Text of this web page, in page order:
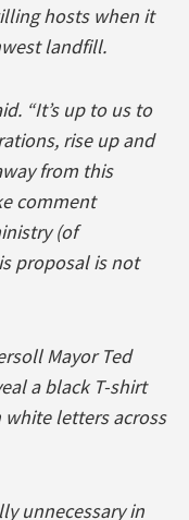
hosts when it
landfill.
“It’s up to us to
rise up and
from this
comment
(of
proposal is not
Mayor Ted
a black T-shirt
white letters across
unnecessary in